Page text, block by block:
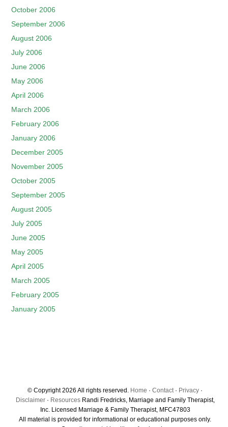
October 2006
September 2006
August 2006
July 2006
June 2006
May 2006
April 2006
March 2006
February 2006
January 2006
December 2005
November 2005
October 2005
September 2005
August 2005
July 2005
June 2005
May 2005
April 2005
March 2005
February 2005
January 2005
© Copyright 2026 All rights reserved. Home · Contact· Privacy ·
Disclaimer· ResourcesRandi Fredricks, Marriage and Family Therapist,
Inc. Licensed Marriage & Family Therapist, MFC47803
All material is provided for informational or educational purposes only.